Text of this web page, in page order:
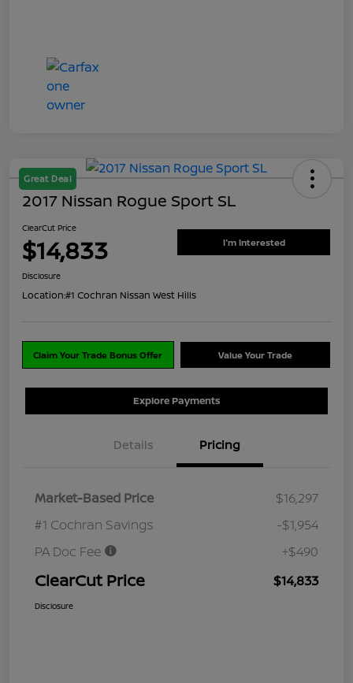
Great Deal
2017 Nissan Rogue Sport SL
ClearCut Price
$14,833 I'm Interested
Disclosure
Location:#1 Cochran Nissan West Hills
Claim Your Trade Bonus Offer Value Your Trade
Explore Payments
Details Pricing
Market-Based Price
$16,297
#1 Cochran Savings
-$1,954
PA Doc Fee
+$490
ClearCut Price $14,833
Disclosure